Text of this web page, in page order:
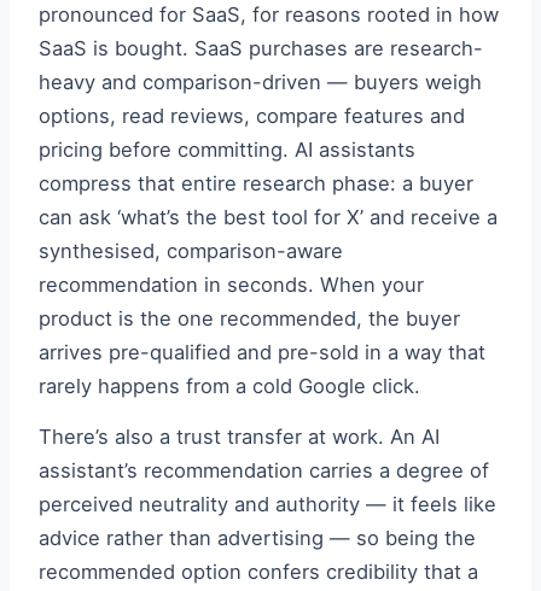
pronounced for SaaS, for reasons rooted in how
SaaS is bought. SaaS purchases are research-
heavy and comparison-driven — buyers weigh
options, read reviews, compare features and
pricing before committing. AI assistants
compress that entire research phase: a buyer
can ask ‘what’s the best tool for X’ and receive a
synthesised, comparison-aware
recommendation in seconds. When your
product is the one recommended, the buyer
arrives pre-qualified and pre-sold in a way that
rarely happens from a cold Google click.
There’s also a trust transfer at work. An AI
assistant’s recommendation carries a degree of
perceived neutrality and authority — it feels like
advice rather than advertising — so being the
recommended option confers credibility that a